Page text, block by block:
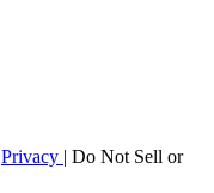
Privacy | Do Not Sell or